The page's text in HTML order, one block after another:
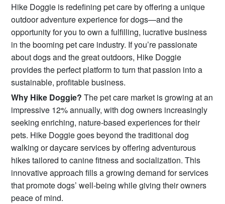
Hike Doggie is redefining pet care by offering a unique
outdoor adventure experience for dogs—and the
opportunity for you to own a fulfilling, lucrative business
in the booming pet care industry. If you’re passionate
about dogs and the great outdoors, Hike Doggie
provides the perfect platform to turn that passion into a
sustainable, profitable business.
Why Hike Doggie? The pet care market is growing at an
impressive 12% annually, with dog owners increasingly
seeking enriching, nature-based experiences for their
pets. Hike Doggie goes beyond the traditional dog
walking or daycare services by offering adventurous
hikes tailored to canine fitness and socialization. This
innovative approach fills a growing demand for services
that promote dogs’ well-being while giving their owners
peace of mind.